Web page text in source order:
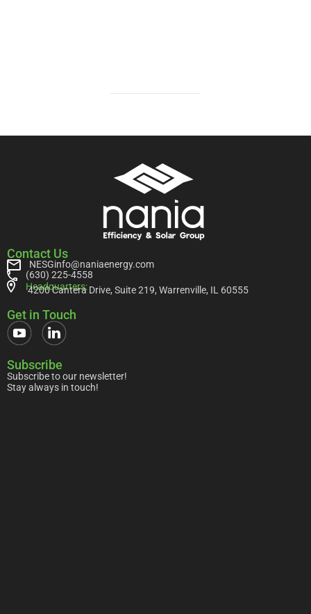
Contact Us
NESGinfo@naniaenergy.com
(630) 225-4558
Headquarters:
4200 Cantera Drive, Suite 219, Warrenville, IL 60555
Get in Touch
Subscribe
Subscribe to our newsletter!
Stay always in touch!